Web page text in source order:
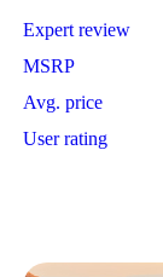
Expert review
MSRP
Avg. price
User rating